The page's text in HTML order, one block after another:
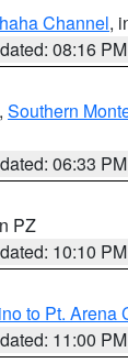
Channel,
08:16 PM
, Southern
06:33 PM
PZ
10:10 PM
to Pt. Arena
11:00 PM